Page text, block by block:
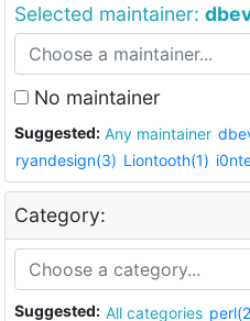
Selected maintainer:
No maintainer
Suggested: Any maintainer
ryandesign(3) Liontooth(1)
Category:
Suggested: All categories